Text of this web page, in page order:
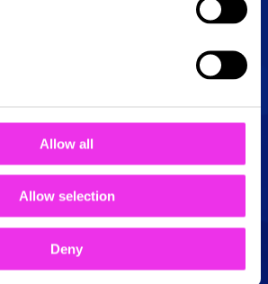
Allow all
Allow selection
Deny
under 12
are £2 each